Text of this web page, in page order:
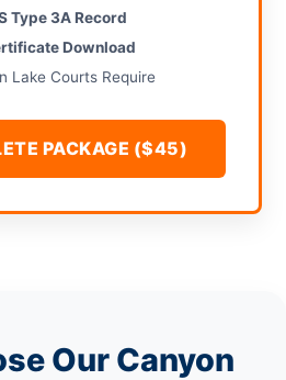
Type 3A Record
Download
Lake Courts Require
PACKAGE ($45)
Our Canyon